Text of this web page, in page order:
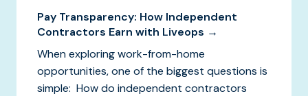
Pay Transparency: How Independent
Contractors Earn with Liveops →
When exploring work-from-home
opportunities, one of the biggest questions is
simple: How do independent contractors